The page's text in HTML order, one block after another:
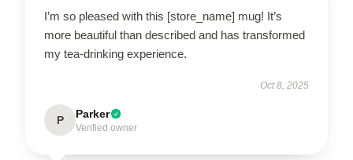
I’m so pleased with this [store_name] mug! It’s
more beautiful than described and has transformed
my tea-drinking experience.
Oct 8, 2025
P Parker
Verified owner